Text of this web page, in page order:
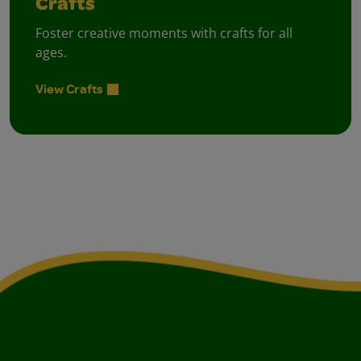
Crafts
Foster creative moments with crafts for all
ages.
View Crafts